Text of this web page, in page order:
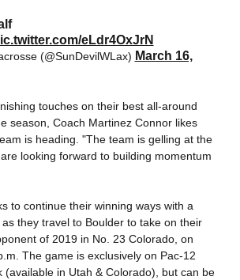
eLdr4OxJrN
(@SunDevilWLax) March 16,
touches on their best all-around
season, Coach Martinez Connor likes
is heading. "The team is gelling at the
looking forward to building momentum
to continue their winning ways with a
they travel to Boulder to take on their
of 2019 in No. 23 Colorado, on
The game is exclusively on Pac-12
(available in Utah & Colorado), but can be